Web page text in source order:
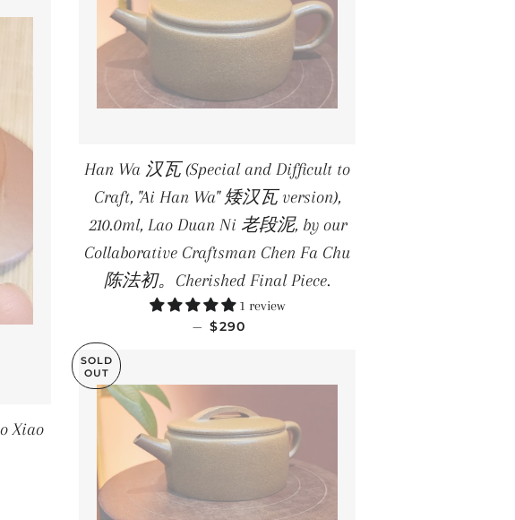
Xiao
Han Wa 汉瓦 (Special and Difficult to
Craft, "Ai Han Wa" 矮汉瓦 version),
210.0ml, Lao Duan Ni 老段泥, by our
Collaborative Craftsman Chen Fa Chu
陈法初。Cherished Final Piece.
1 review
— REGULAR PRICE
$290
SOLD
OUT